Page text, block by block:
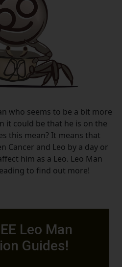
who seems to be a bit more
it could be that he is on the
this mean? It means that
Cancer and Leo by a day or
him as a Leo. Leo Man
to find out more!
Leo Man
Guides!